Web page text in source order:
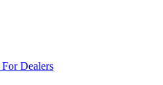
For Dealers